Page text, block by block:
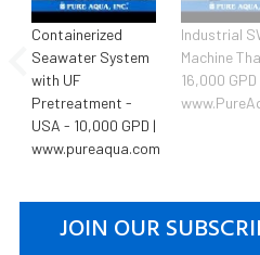
Containerized
Seawater System
with UF
Pretreatment -
USA - 10,000 GPD |
www.pureaqua.com
Industrial
Machine
16,000 GPD
JOIN OUR